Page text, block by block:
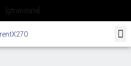
[gtranslate]